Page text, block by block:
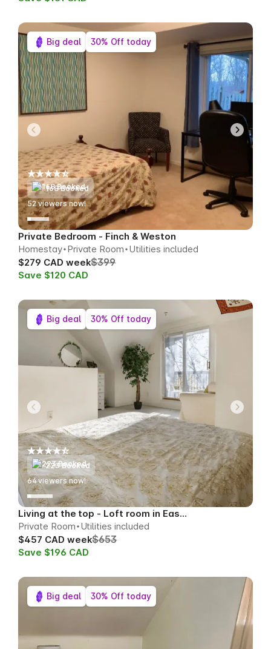
168 Booked
52viewers now!
Private Bedroom - Finch & Weston
Homestay Private Room Utilities included
$279 CAD week$399
Save $120 CAD
Big deal 30% Off today
223 Booked
64viewers now!
Living at the top - Loft room in East Toronto
Private Room Utilities included
$457 CAD week$653
Save $196 CAD
Big deal 30% Off today
Big deal 30% Off today